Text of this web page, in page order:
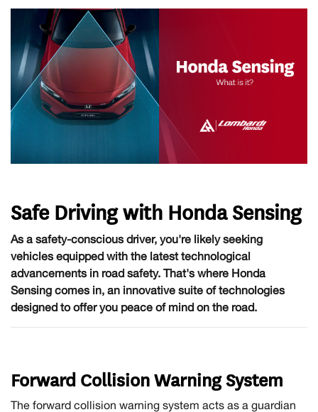
Safe Driving with Honda Sensing
As a safety-conscious driver, you're likely seeking
vehicles equipped with the latest technological
advancements in road safety. That's where Honda
Sensing comes in, an innovative suite of technologies
designed to offer you peace of mind on the road.
Forward Collision Warning System
The forward collision warning system acts as a guardian